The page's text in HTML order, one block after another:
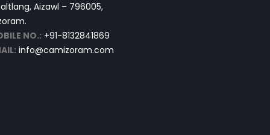
Aizawl – 796005,
NO.: +91-8132841869
info@camizoram.com